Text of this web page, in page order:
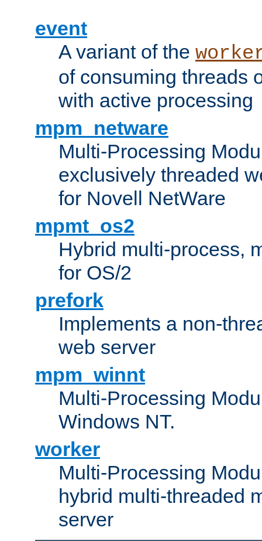
event
A variant of the
of consuming threads
with active processing
mpm_netware
Multi-Processing
exclusively threaded
for Novell NetWare
mpmt_os2
Hybrid multi-process,
for OS/2
prefork
Implements a non-
web server
mpm_winnt
Multi-Processing
Windows NT.
worker
Multi-Processing
hybrid multi-threaded
server